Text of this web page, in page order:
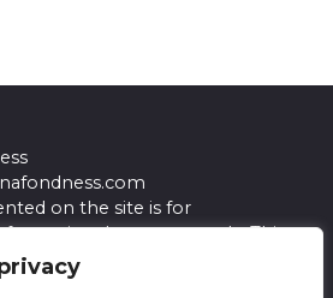
on the site is for
purposes only. This
not constitute professional
or warranties of